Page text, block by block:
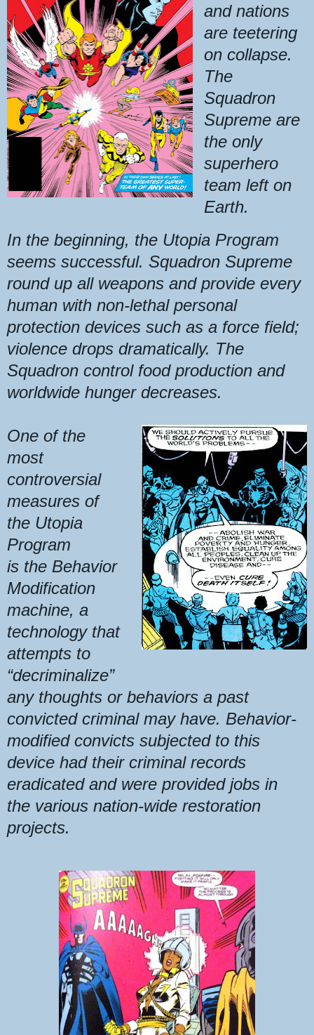
and nations
are teetering
on collapse.
The
Squadron
Supreme are
the only
superhero
team left on
Earth.
In the beginning, the Utopia Program
seems successful. Squadron Supreme
round up all weapons and provide every
human with non-lethal personal
protection devices such as a force field;
violence drops dramatically. The
Squadron control food production and
worldwide hunger decreases.
One of the
most
controversial
measures of
the Utopia
Program
is the Behavior
Modification
machine, a
technology that
attempts to
“decriminalize”
any thoughts or behaviors a past
convicted criminal may have. Behavior-
modified convicts subjected to this
device had their criminal records
eradicatedandwere provided jobs in
the various nation-wide restoration
projects.